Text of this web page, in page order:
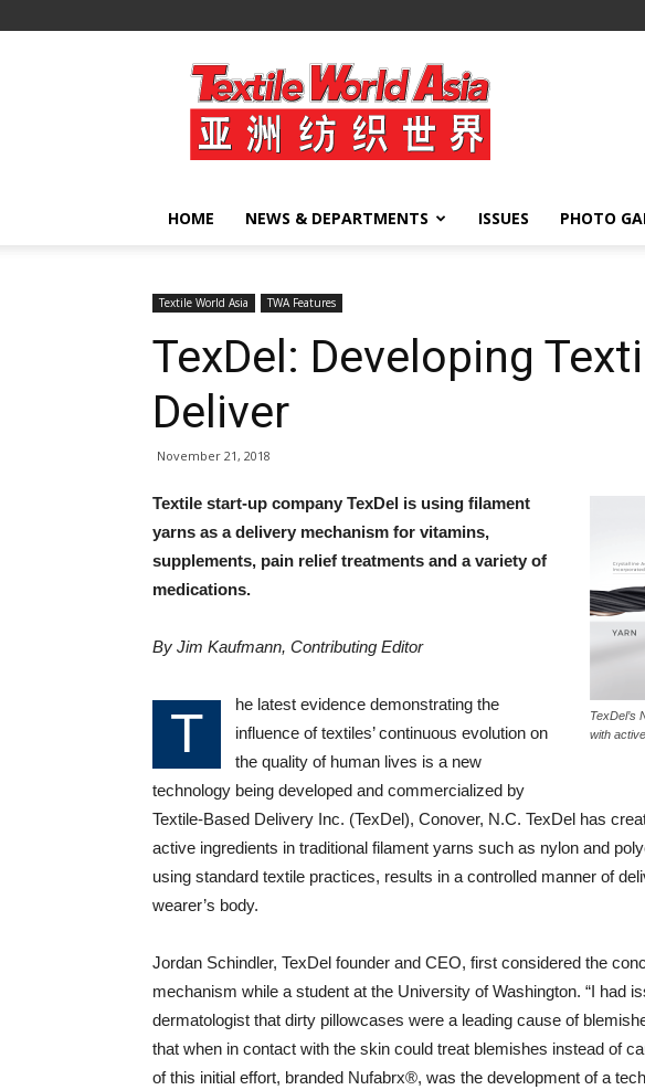
Textile
World
Asia
HOME NEWS & DEPARTMENTS ISSUES PHOTO
Textile World Asia TWA Features
TexDel: Developing
Deliver
November 21, 2018
TexDel’s
with
Textile start-up company TexDel is using filament
yarns as a delivery mechanism for vitamins,
supplements, pain relief treatments and a variety of
medications.
By Jim Kaufmann, Contributing Editor
T
he latest evidence demonstrating the
influence of textiles’ continuous evolution on
the quality of human lives is a new
technology being developed and commercialized by
Textile-Based Delivery Inc. (TexDel), Conover, N.C. TexDel has
active ingredients in traditional filament yarns such as nylon and
using standard textile practices, results in a controlled manner of
wearer’s body.
Jordan Schindler, TexDel founder and CEO, first considered the
mechanism while a student at the University of Washington. “I had
dermatologist that dirty pillowcases were a leading cause of
that when in contact with the skin could treat blemishes instead of
of this initial effort, branded Nufabrx®, was the development of a